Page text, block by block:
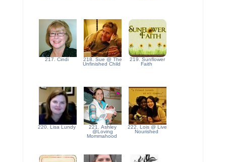
217. Cindi
218. Sue @ The
Unfinished Child
219. Sunflower
Faith
220. Lisa Lundy
221. Ashley
@Loving
Mommahood
222. Lois @ Live
Nourished